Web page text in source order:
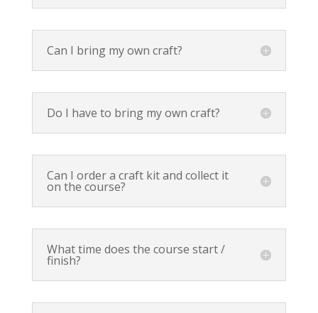
Can I bring my own craft?
Do I have to bring my own craft?
Can I order a craft kit and collect it
on the course?
What time does the course start /
finish?